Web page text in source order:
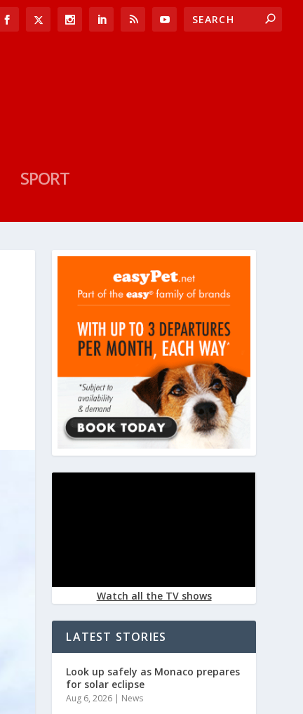
SPORT
Watch all the TV shows
LATEST STORIES
Look up safely as Monaco prepares
for solar eclipse
Aug 6, 2026 | News